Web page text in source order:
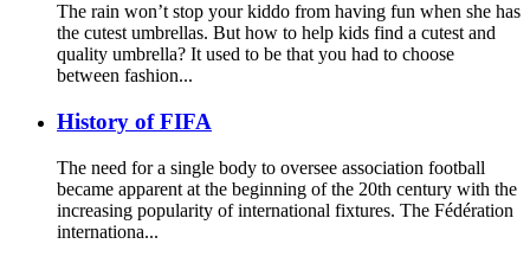
The rain won’t stop your kiddo from having fun when she has
the cutest umbrellas. But how to help kids find a cutest and
quality umbrella? It used to be that you had to choose
between fashion...
History of FIFA
The need for a single body to oversee association football
became apparent at the beginning of the 20th century with the
increasing popularity of international fixtures. The Fédération
internationa...